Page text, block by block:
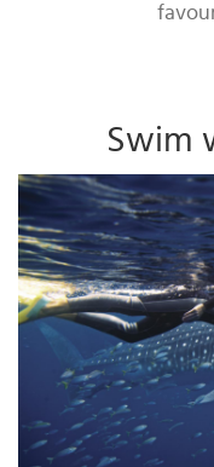
Swim